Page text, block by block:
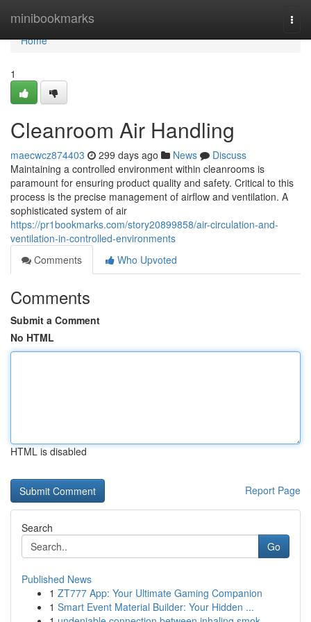
minibookmarks
Home
Home
1
Cleanroom Air Handling
maecwcz874403 299 days ago News
Discuss
Maintaining a controlled environment within cleanrooms is
paramount for ensuring product quality and safety. Critical to this
process is the precise management of airflow and ventilation. A
sophisticated system of air
https://pr1bookmarks.com/story20899858/air-circulation-and-
ventilation-in-controlled-environments
Comments
Who Upvoted
Comments
Submit a Comment
No HTML
HTML is disabled
Report Page
Search
Go
Published News
1 ZT777 App: Your Ultimate Gaming Companion
1 Smart Event Material Builder: Your Hidden ...